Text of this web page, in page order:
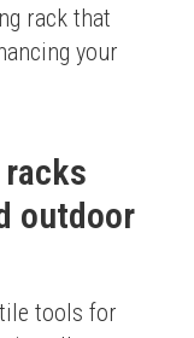
rack that
your
outdoor
tools for